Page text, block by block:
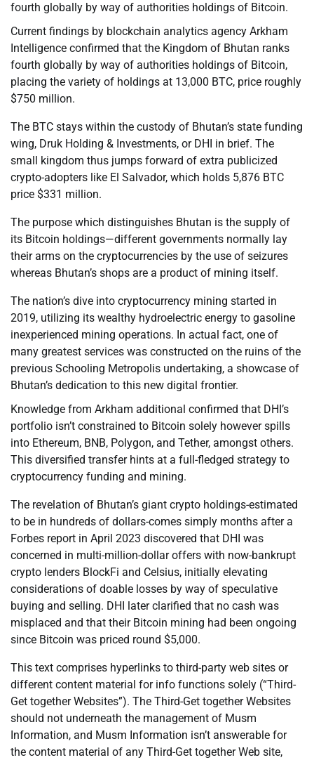
fourth globally by way of authorities holdings of Bitcoin.
Current findings by blockchain analytics agency Arkham
Intelligence confirmed that the Kingdom of Bhutan ranks
fourth globally by way of authorities holdings of Bitcoin,
placing the variety of holdings at 13,000 BTC, price roughly
$750 million.
The BTC stays within the custody of Bhutan’s state funding
wing, Druk Holding & Investments, or DHI in brief. The
small kingdom thus jumps forward of extra publicized
crypto-adopters like El Salvador, which holds 5,876 BTC
price $331 million.
The purpose which distinguishes Bhutan is the supply of
its Bitcoin holdings—different governments normally lay
their arms on the cryptocurrencies by the use of seizures
whereas Bhutan’s shops are a product of mining itself.
The nation’s dive into cryptocurrency mining started in
2019, utilizing its wealthy hydroelectric energy to gasoline
inexperienced mining operations. In actual fact, one of
many greatest services was constructed on the ruins of the
previous Schooling Metropolis undertaking, a showcase of
Bhutan’s dedication to this new digital frontier.
Knowledge from Arkham additional confirmed that DHI’s
portfolio isn’t constrained to Bitcoin solely however spills
into Ethereum, BNB, Polygon, and Tether, amongst others.
This diversified transfer hints at a full-fledged strategy to
cryptocurrency funding and mining.
The revelation of Bhutan’s giant crypto holdings-estimated
to be in hundreds of dollars-comes simply months after a
Forbes report in April 2023 discovered that DHI was
concerned in multi-million-dollar offers with now-bankrupt
crypto lenders BlockFi and Celsius, initially elevating
considerations of doable losses by way of speculative
buying and selling. DHI later clarified that no cash was
misplaced and that their Bitcoin mining had been ongoing
since Bitcoin was priced round $5,000.
This text comprises hyperlinks to third-party web sites or
different content material for info functions solely (“Third-
Get together Websites”). The Third-Get together Websites
should not underneath the management of Musm
Information, and Musm Information isn’t answerable for
the content material of any Third-Get together Web site,